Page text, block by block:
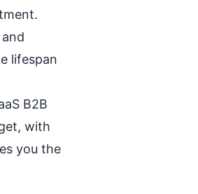
lifespan
B2B
with
you the